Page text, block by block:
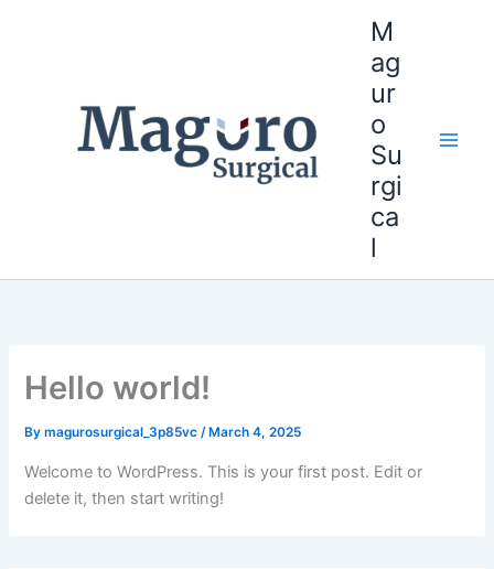
M
ag
ur
o
Su
rgi
ca
l
Hello world!
Bymagurosurgical_3p85vc/ March 4, 2025
Welcome to WordPress. This is your first post. Edit or
delete it, then start writing!